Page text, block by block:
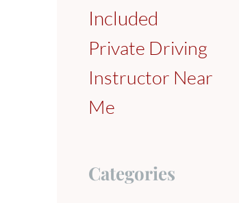
Included
Private Driving
Instructor Near
Me
Categories